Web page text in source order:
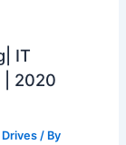
IT
| 2020
/ By